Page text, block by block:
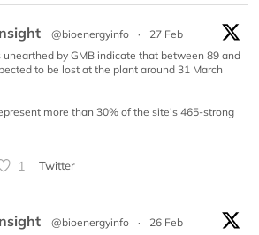
@bioenergyinfo ·
27 Feb
by GMB indicate that between 89 and
to be lost at the plant around 31 March
more than 30% of the site’s 465-strong
1 Twitter
@bioenergyinfo ·
26 Feb